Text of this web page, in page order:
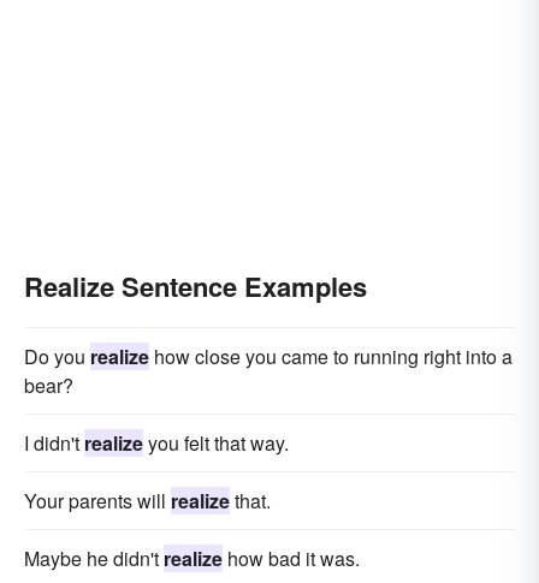
Realize Sentence Examples
Do you realize how close you came to running right into a
bear?
I didn't realizeyou felt that way.
Your parents will realizethat.
Maybe he didn't realize how bad it was.